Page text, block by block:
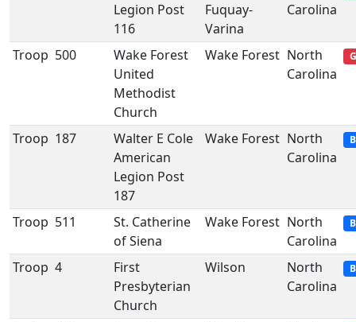
Legion Post
116
Fuquay-
Varina
Carolina
Troop 500
Wake Forest
United
Methodist
Church
Wake Forest North
Carolina
Troop 187
Walter E Cole
American
Legion Post
187
Wake Forest North
Carolina
Troop 511
St. Catherine
of Siena
Wake Forest North
Carolina
Troop 4
First
Presbyterian
Church
Wilson
North
Carolina